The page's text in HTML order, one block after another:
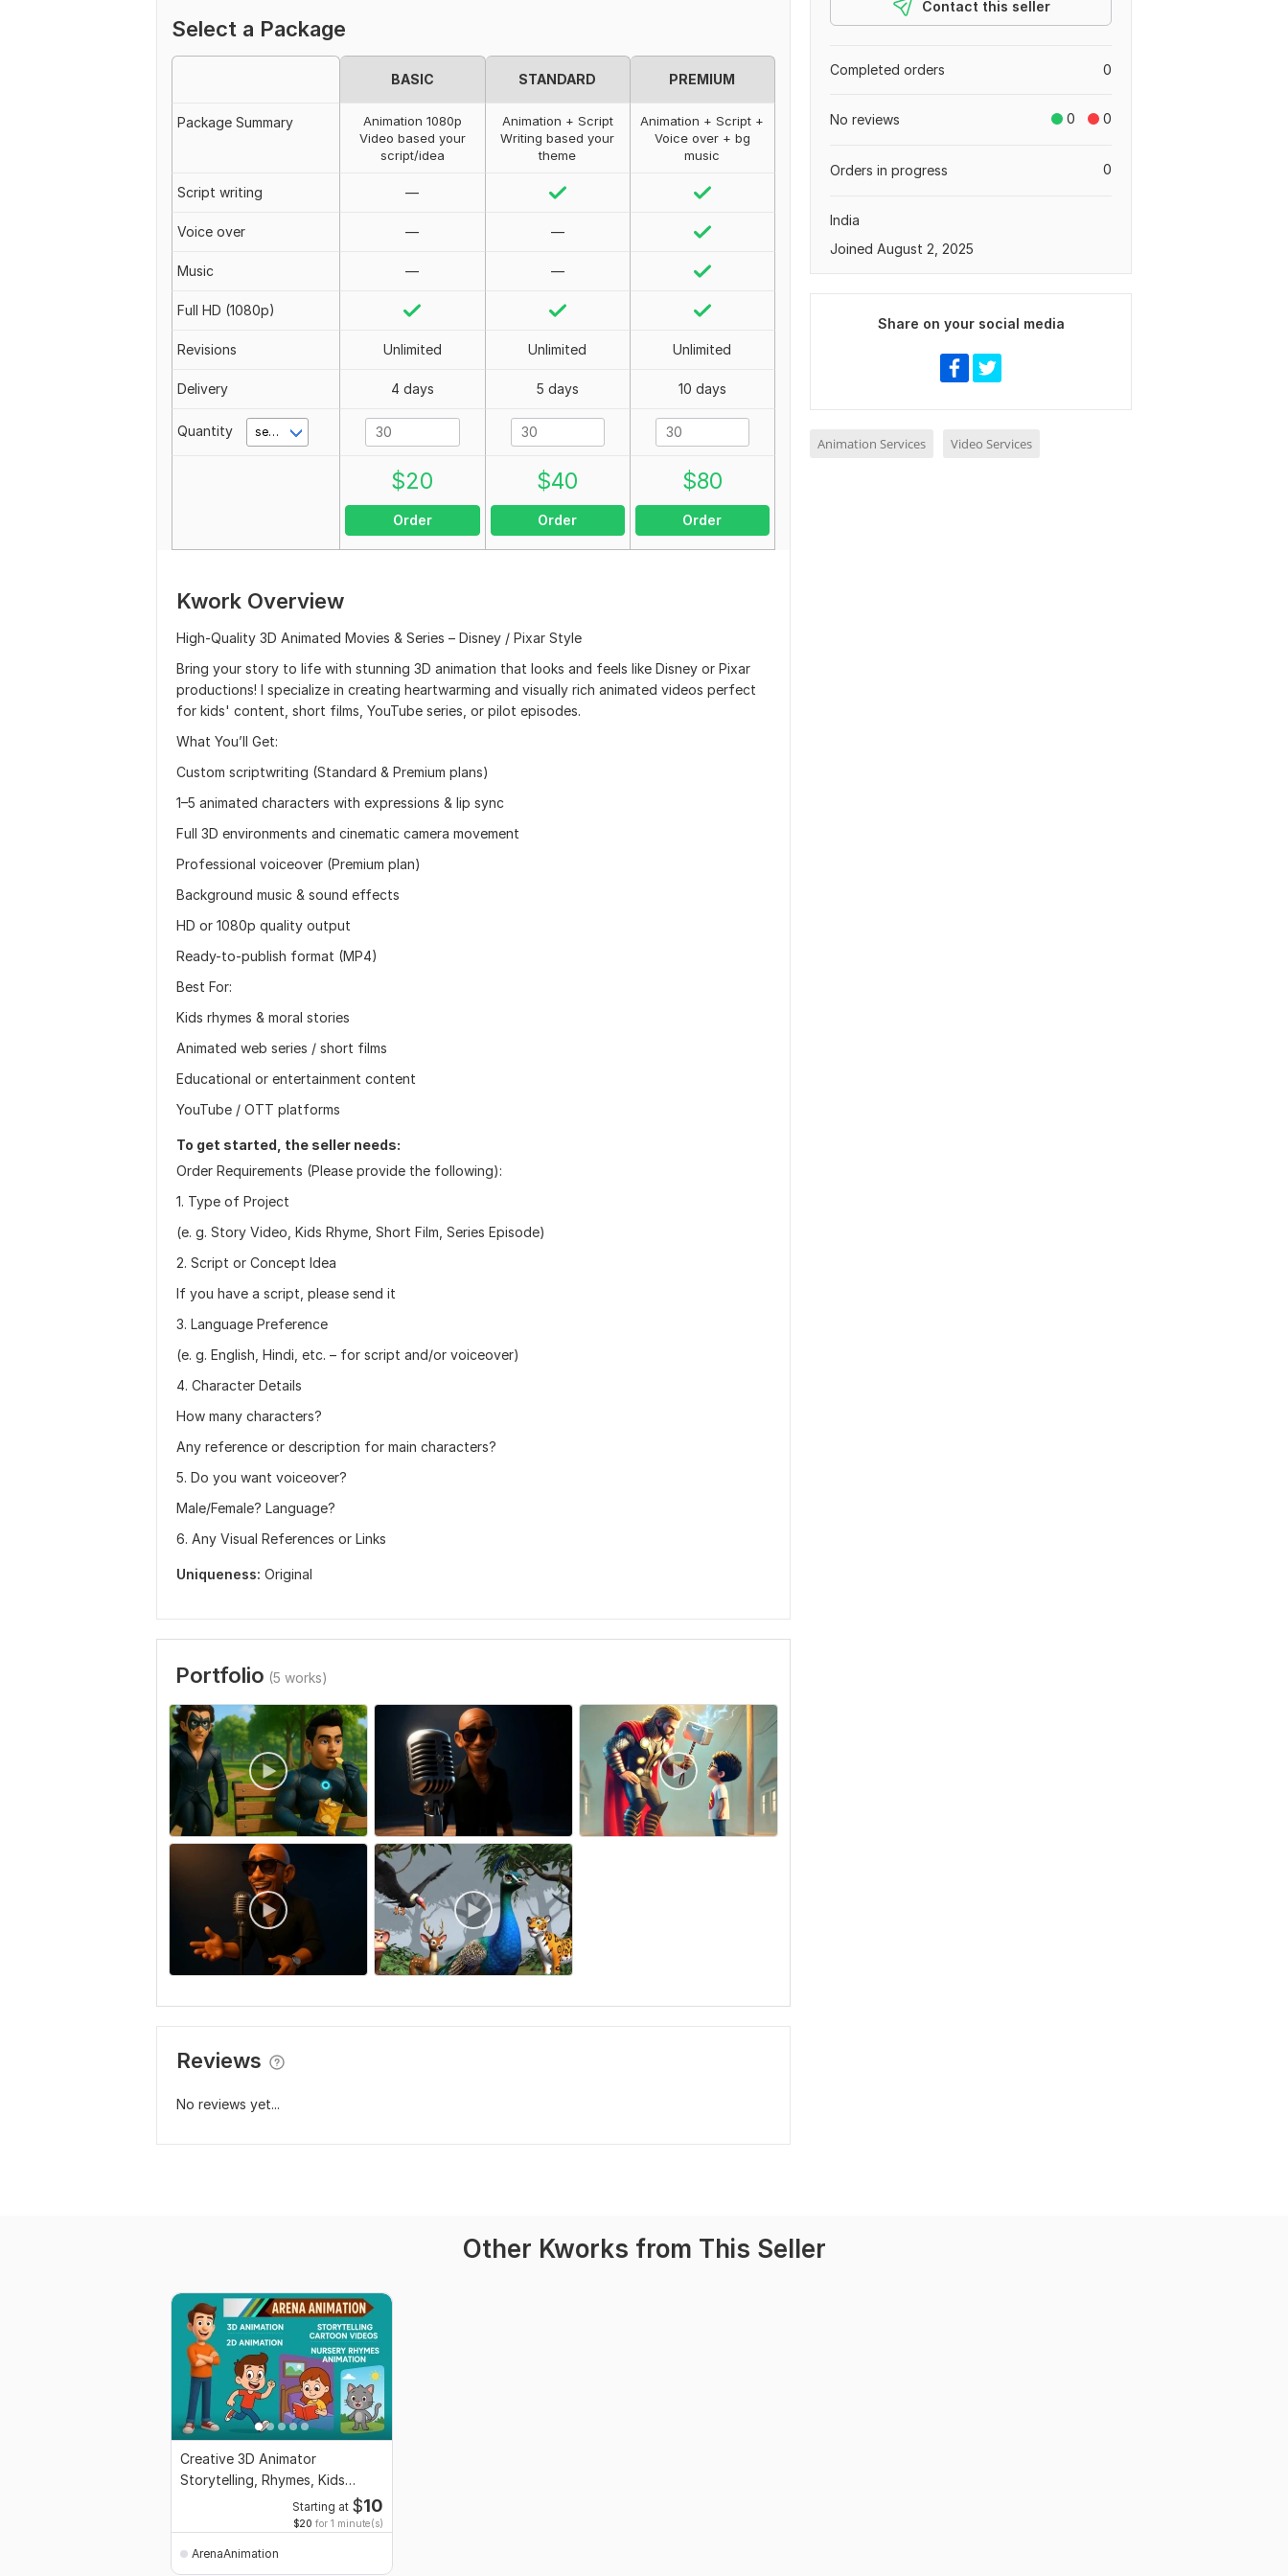
Select a Package
BASIC STANDARD PREMIUM
Package Summary
Animation 1080p
Video based your
script/idea
Animation + Script
Writing based your
theme
Animation + Script +
Voice over + bg
music
Script writing —
Voice over — —
Music — —
Full HD (1080p)
Revisions Unlimited Unlimited Unlimited
Delivery 4 days 5 days 10 days
Quantity second(s)
$20
Order
$40
Order
$80
Order
Kwork Overview
High-Quality 3D Animated Movies & Series – Disney / Pixar Style
Bring your story to life with stunning 3D animation that looks and feels like Disney or Pixar
productions! I specialize in creating heartwarming and visually rich animated videos perfect
for kids' content, short films, YouTube series, or pilot episodes.
What You’ll Get:
Custom scriptwriting (Standard & Premium plans)
1–5 animated characters with expressions & lip sync
Full 3D environments and cinematic camera movement
Professional voiceover (Premium plan)
Background music & sound effects
HD or 1080p quality output
Ready-to-publish format (MP4)
Best For:
Kids rhymes & moral stories
Animated web series / short films
Educational or entertainment content
YouTube / OTT platforms
To get started, the seller needs:
Order Requirements (Please provide the following):
1. Type of Project
(e. g. Story Video, Kids Rhyme, Short Film, Series Episode)
2. Script or Concept Idea
If you have a script, please send it
3. Language Preference
(e. g. English, Hindi, etc. – for script and/or voiceover)
4. Character Details
How many characters?
Any reference or description for main characters?
5. Do you want voiceover?
Male/Female? Language?
6. Any Visual References or Links
Uniqueness: Original
Portfolio (5 works)
Reviews
No reviews yet...
Contact this seller
0
Completed orders
0 0
No reviews
0
Orders in progress
India
Joined August 2, 2025
Share on your social media
Animation Services Video Services
Other Kworks from This Seller
Creative 3D Animator
Storytelling, Rhymes, Kids
Content SpecialistStarting at $10
$20 for 1 minute(s)
ArenaAnimation